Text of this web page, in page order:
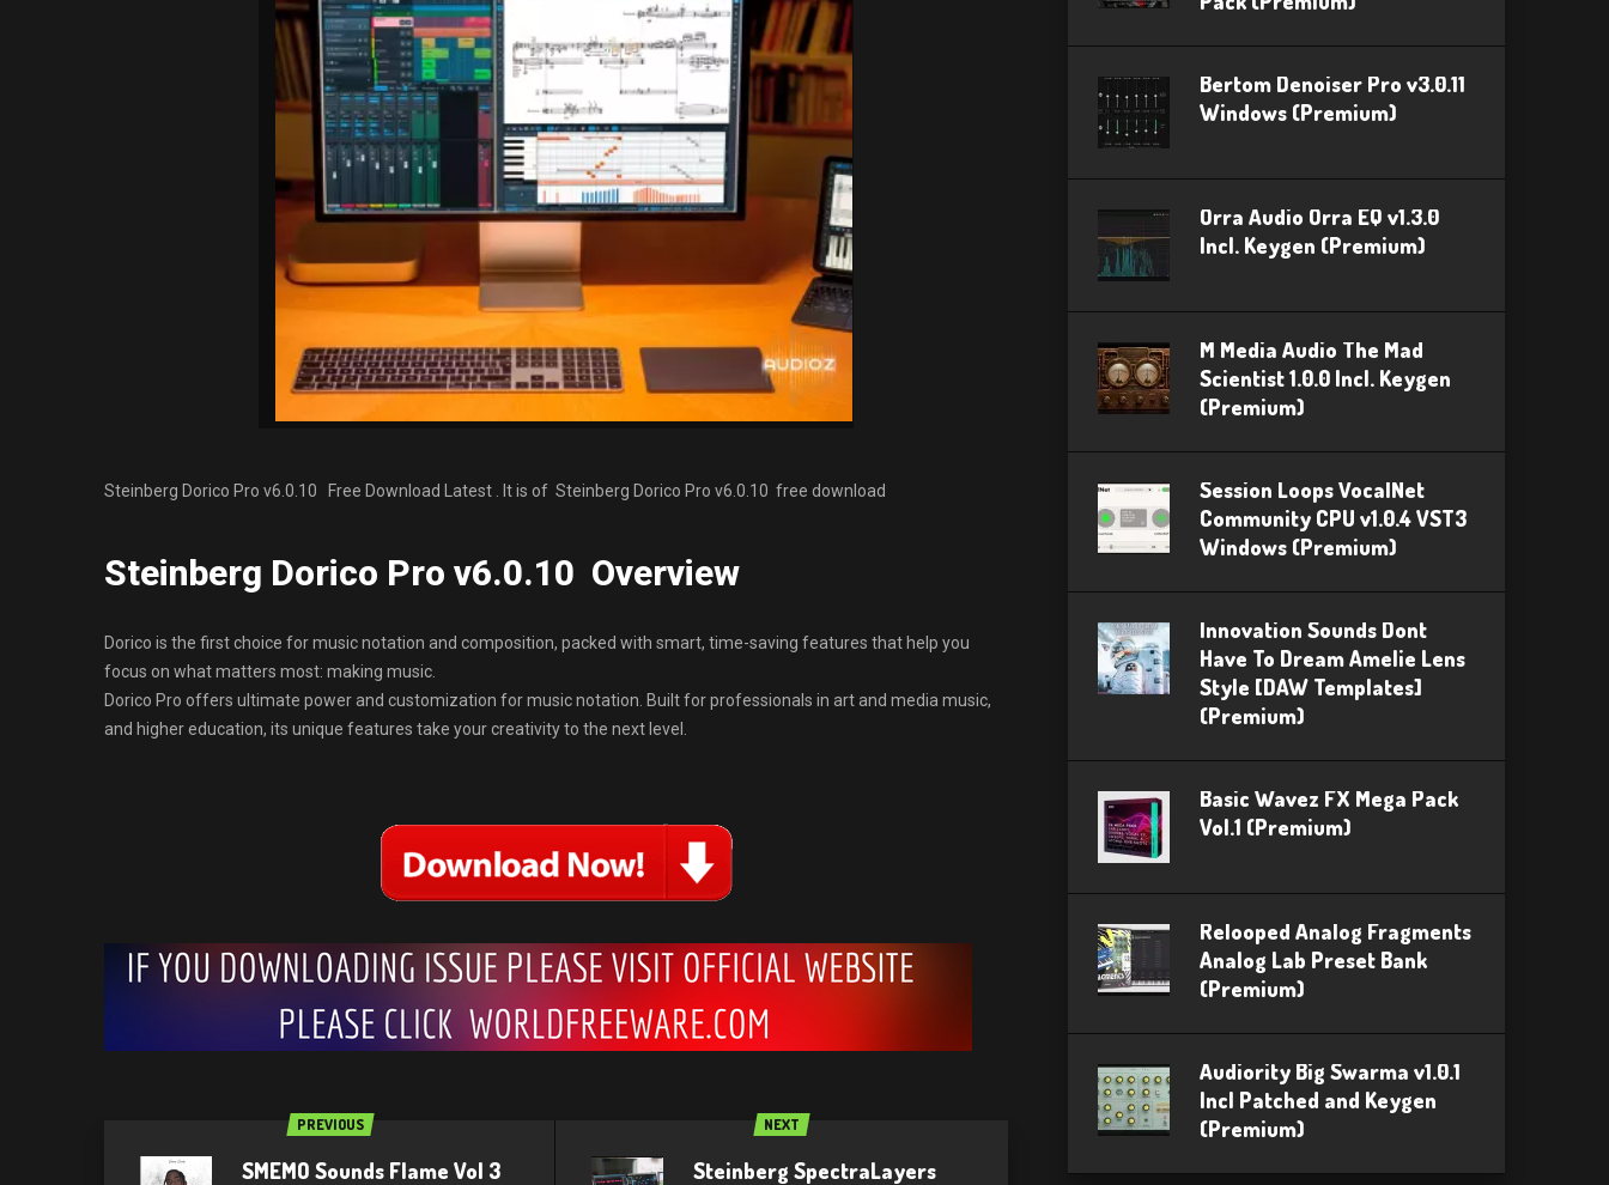
Steinberg Dorico Pro v6.0.10 Free Download Latest . It is of Steinberg Dorico Pro v6.0.10 free download
Steinberg Dorico Pro v6.0.10 Overview
Dorico is the first choice for music notation and composition, packed with smart, time-saving features that help you
focus on what matters most: making music.
Dorico Pro offers ultimate power and customization for music notation. Built for professionals in art and media music,
and higher education, its unique features take your creativity to the next level.
PREVIOUS
SMEMO Sounds Flame Vol 3
NEXT
Steinberg SpectraLayers
Bertom Denoiser Pro v3.0.11
Windows (Premium)
Orra Audio Orra EQ v1.3.0
Incl. Keygen (Premium)
M Media Audio The Mad
Scientist 1.0.0 Incl. Keygen
(Premium)
Session Loops VocalNet
Community CPU v1.0.4 VST3
Windows (Premium)
Innovation Sounds Dont
Have To Dream Amelie Lens
Style [DAW Templates]
(Premium)
Basic Wavez FX Mega Pack
Vol.1 (Premium)
Relooped Analog Fragments
Analog Lab Preset Bank
(Premium)
Audiority Big Swarma v1.0.1
Incl Patched and Keygen
(Premium)